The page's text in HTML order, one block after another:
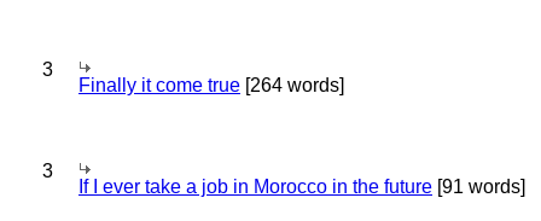
3
Finally it come true [264 words]
3
If I ever take a job in Morocco in the future [91 words]